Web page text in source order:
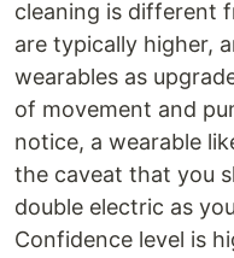
cleaning is different
are typically higher,
wearables as
of movement and
notice, a wearable
the caveat that you
double electric as
Confidence level is